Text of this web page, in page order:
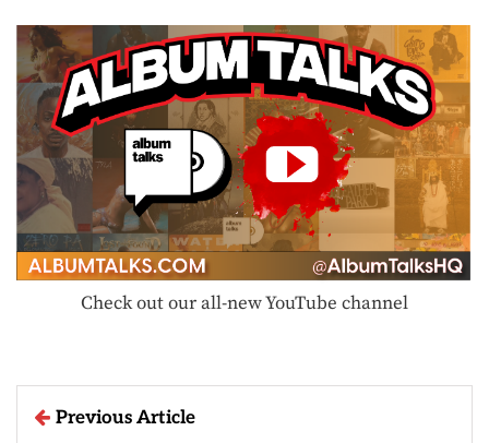
Check out our all-new YouTube channel
Previous Article